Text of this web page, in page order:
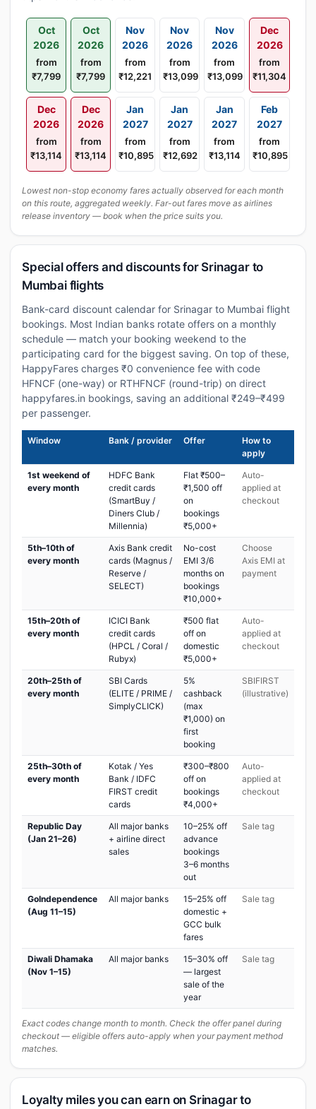
Oct
2026
from
₹7,799
Oct
2026
from
₹7,799
Nov
2026
from
₹12,221
Nov
2026
from
₹13,099
Nov
2026
from
₹13,099
Dec
2026
from
₹11,304
Dec
2026
from
₹13,114
Dec
2026
from
₹13,114
Jan
2027
from
₹10,895
Jan
2027
from
₹12,692
Jan
2027
from
₹13,114
Feb
2027
from
₹10,895
Lowest non-stop economy fares actually observed for each month
on this route, aggregated weekly. Far-out fares move as airlines
release inventory — book when the price suits you.
Special offers and discounts for Srinagar to
Mumbai flights
Bank-card discount calendar for Srinagar to Mumbai flight
bookings. Most Indian banks rotate offers on a monthly
schedule — match your booking weekend to the
participating card for the biggest saving. On top of these,
HappyFares charges ₹0 convenience fee with code
HFNCF (one-way) or RTHFNCF (round-trip) on direct
happyfares.in bookings, saving an additional ₹249–₹499
per passenger.
Window Bank / provider Offer
How to
apply
1st weekend of
every month
HDFC Bank
credit cards
(SmartBuy /
Diners Club /
Millennia)
Flat ₹500–
₹1,500 off
on
bookings
₹5,000+
Auto-
applied at
checkout
5th–10th of
every month
Axis Bank credit
cards (Magnus /
Reserve /
SELECT)
No-cost
EMI 3/6
months on
bookings
₹10,000+
Choose
Axis EMI at
payment
15th–20th of
every month
ICICI Bank
credit cards
(HPCL / Coral /
Rubyx)
₹500 flat
off on
domestic
₹5,000+
Auto-
applied at
checkout
20th–25th of
every month
SBI Cards
(ELITE / PRIME /
SimplyCLICK)
5%
cashback
(max
₹1,000) on
first
booking
SBIFIRST
(illustrative)
25th–30th of
every month
Kotak / Yes
Bank / IDFC
FIRST credit
cards
₹300–₹800
off on
bookings
₹4,000+
Auto-
applied at
checkout
Republic Day
(Jan 21–26)
All major banks
+ airline direct
sales
10–25% off
advance
bookings
3–6 months
out
Sale tag
GoIndependence
(Aug 11–15)
All major banks
15–25% off
domestic +
GCC bulk
fares
Sale tag
Diwali Dhamaka
(Nov 1–15)
All major banks
15–30% off
— largest
sale of the
year
Sale tag
Exact codes change month to month. Check the offer panel during
checkout — eligible offers auto-apply when your payment method
matches.
Loyalty miles you can earn on Srinagar to